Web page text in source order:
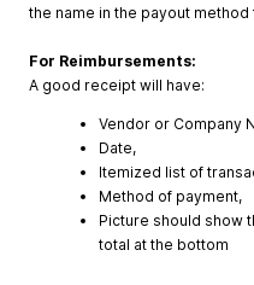
the name in the payout method
For Reimbursements:
A good receipt will have:
Vendor or Company
Date,
Itemized list of
Method of payment,
Picture should show
total at the bottom